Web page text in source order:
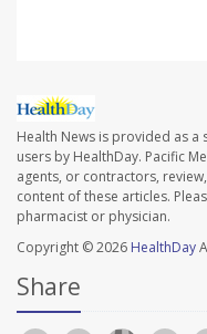
Health News is provided as a
users by HealthDay. Pacific
agents, or contractors,
content of these articles.
pharmacist or physician.
Copyright © 2026 HealthDay
Share